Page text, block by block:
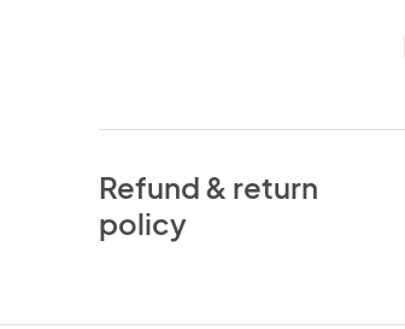
Refund & return
policy